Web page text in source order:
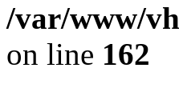
/var/www/
on line 162